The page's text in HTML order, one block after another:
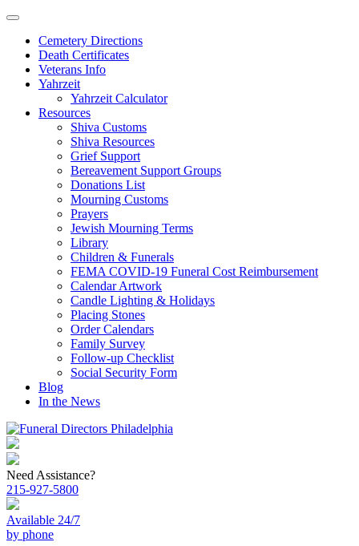
Skip
contentCemetery Directions
Death Certificates
Veterans Info
Yahrzeit
Yahrzeit Calculator
Resources
Shiva Customs
Shiva Resources
Grief Support
Bereavement Support Groups
Donations List
Mourning Customs
Prayers
Jewish Mourning Terms
Library
Children & Funerals
FEMA COVID-19 Funeral Cost Reimbursement
Calendar Artwork
Candle Lighting & Holidays
Placing Stones
Order Calendars
Family Survey
Follow-up Checklist
Social Security Form
Blog
In the News
Need Assistance?
215-927-5800
Available 24/7
by phone